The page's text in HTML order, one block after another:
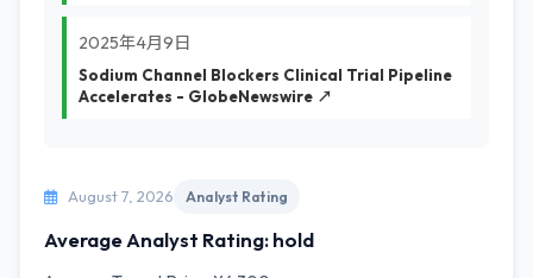
2025年4月9日
Sodium Channel Blockers Clinical Trial Pipeline
Accelerates - GlobeNewswire ↗
August 7, 2026 Analyst Rating
Average Analyst Rating: hold